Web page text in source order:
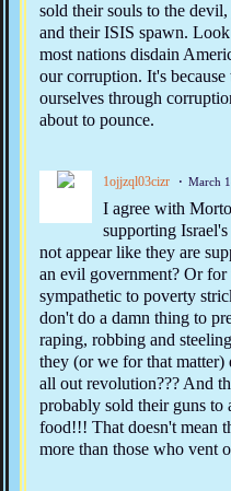
sold their souls to the
and their ISIS spawn.
most nations disdain
our corruption. It's
ourselves through
about to pounce.
1ojjzql03cizr March
I agree with
supporting
not appear like they are
an evil government? Or
sympathetic to poverty
don't do a damn thing to
raping, robbing and
they (or we for that
all out revolution??? And
probably sold their guns to
food!!! That doesn't mean
more than those who vent